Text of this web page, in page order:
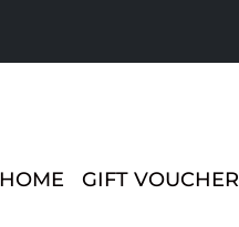
GIFT VOUCHER